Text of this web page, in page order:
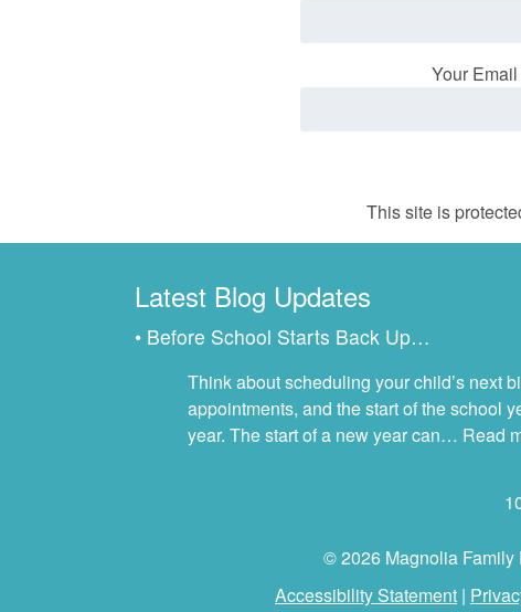
Your
This site is
Latest Blog Updates
• Before School Starts Back Up…
Think about scheduling your child’s next
appointments, and the start of the school
year. The start of a new year can… Read
© 2026 Magnolia Family
Accessibility Statement |